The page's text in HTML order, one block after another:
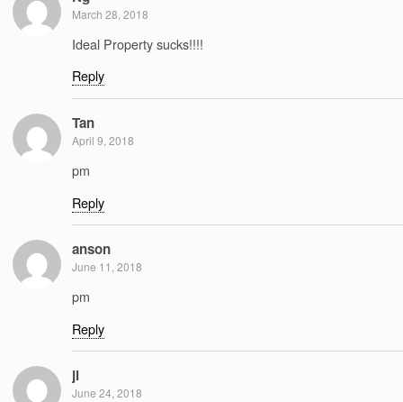
March 28, 2018
Ideal Property sucks!!!!
Reply
Tan
April 9, 2018
pm
Reply
anson
June 11, 2018
pm
Reply
jl
June 24, 2018